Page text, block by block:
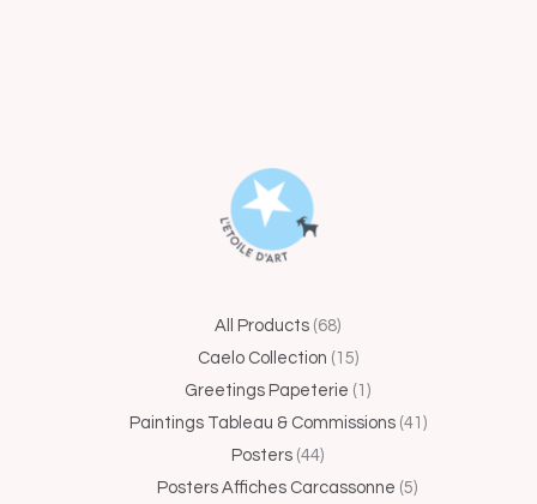
All Products 6868
products
Caelo Collection 15products
Greetings Papeterie 1
Paintings Tableau & Commissions 41
Posters 44
44
products
Posters Affiches Carcassonne 5